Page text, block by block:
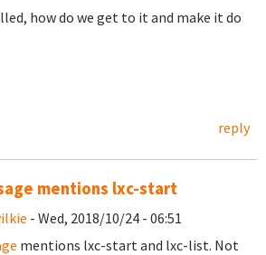
how do we get to it and make it do
reply
mentions lxc-start
- Wed, 2018/10/24 - 06:51
mentions lxc-start and lxc-list. Not